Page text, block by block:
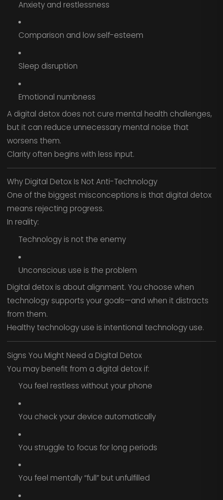
Anxiety and restlessness
Comparison and low self-esteem
Sleep disruption
Emotional numbness
A digital detox does not cure mental health challenges,
but it can reduce unnecessary mental noise that
worsens them.
Clarity often begins with less input.
Why Digital Detox Is Not Anti-Technology
One of the biggest misconceptions is that digital detox
means rejecting progress.
In reality:
Technology is not the enemy
Unconscious use is the problem
Digital detox is about alignment. You choose when
technology supports your goals—and when it distracts
from them.
Healthy technology use is intentional technology use.
Signs You Might Need a Digital Detox
You may benefit from a digital detox if:
You feel restless without your phone
You check your device automatically
You struggle to focus for long periods
You feel mentally “full” but unfulfilled